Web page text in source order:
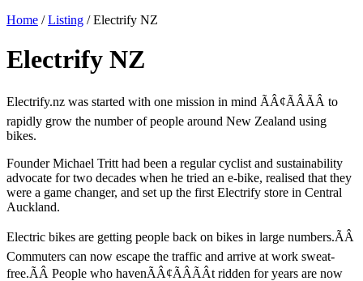
Home / Listing / Electrify NZ
Electrify NZ
Electrify.nz was started with one mission in mind ÃÂ¢ÃÂÃÂ to
rapidly grow the number of people around New Zealand using
bikes.
Founder Michael Tritt had been a regular cyclist and sustainability
advocate for two decades when he tried an e-bike, realised that they
were a game changer, and set up the first Electrify store in Central
Auckland.
Electric bikes are getting people back on bikes in large numbers.ÃÂ
Commuters can now escape the traffic and arrive at work sweat-
free.ÃÂ People who havenÃÂ¢ÃÂÃÂt ridden for years are now